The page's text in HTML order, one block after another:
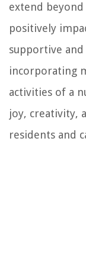
extend
positively
supportive
incorporating
activities of a
joy, creativity,
residents and